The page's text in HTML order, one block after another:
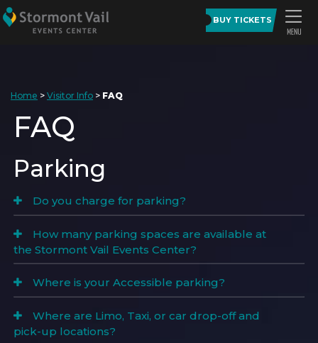
BUY TICKETS
Home > Visitor Info > FAQ
FAQ
Parking
Do you charge for parking?
How many parking spaces are available at
the Stormont Vail Events Center?
Where is your Accessible parking?
Where are Limo, Taxi, or car drop-off and
pick-up locations?